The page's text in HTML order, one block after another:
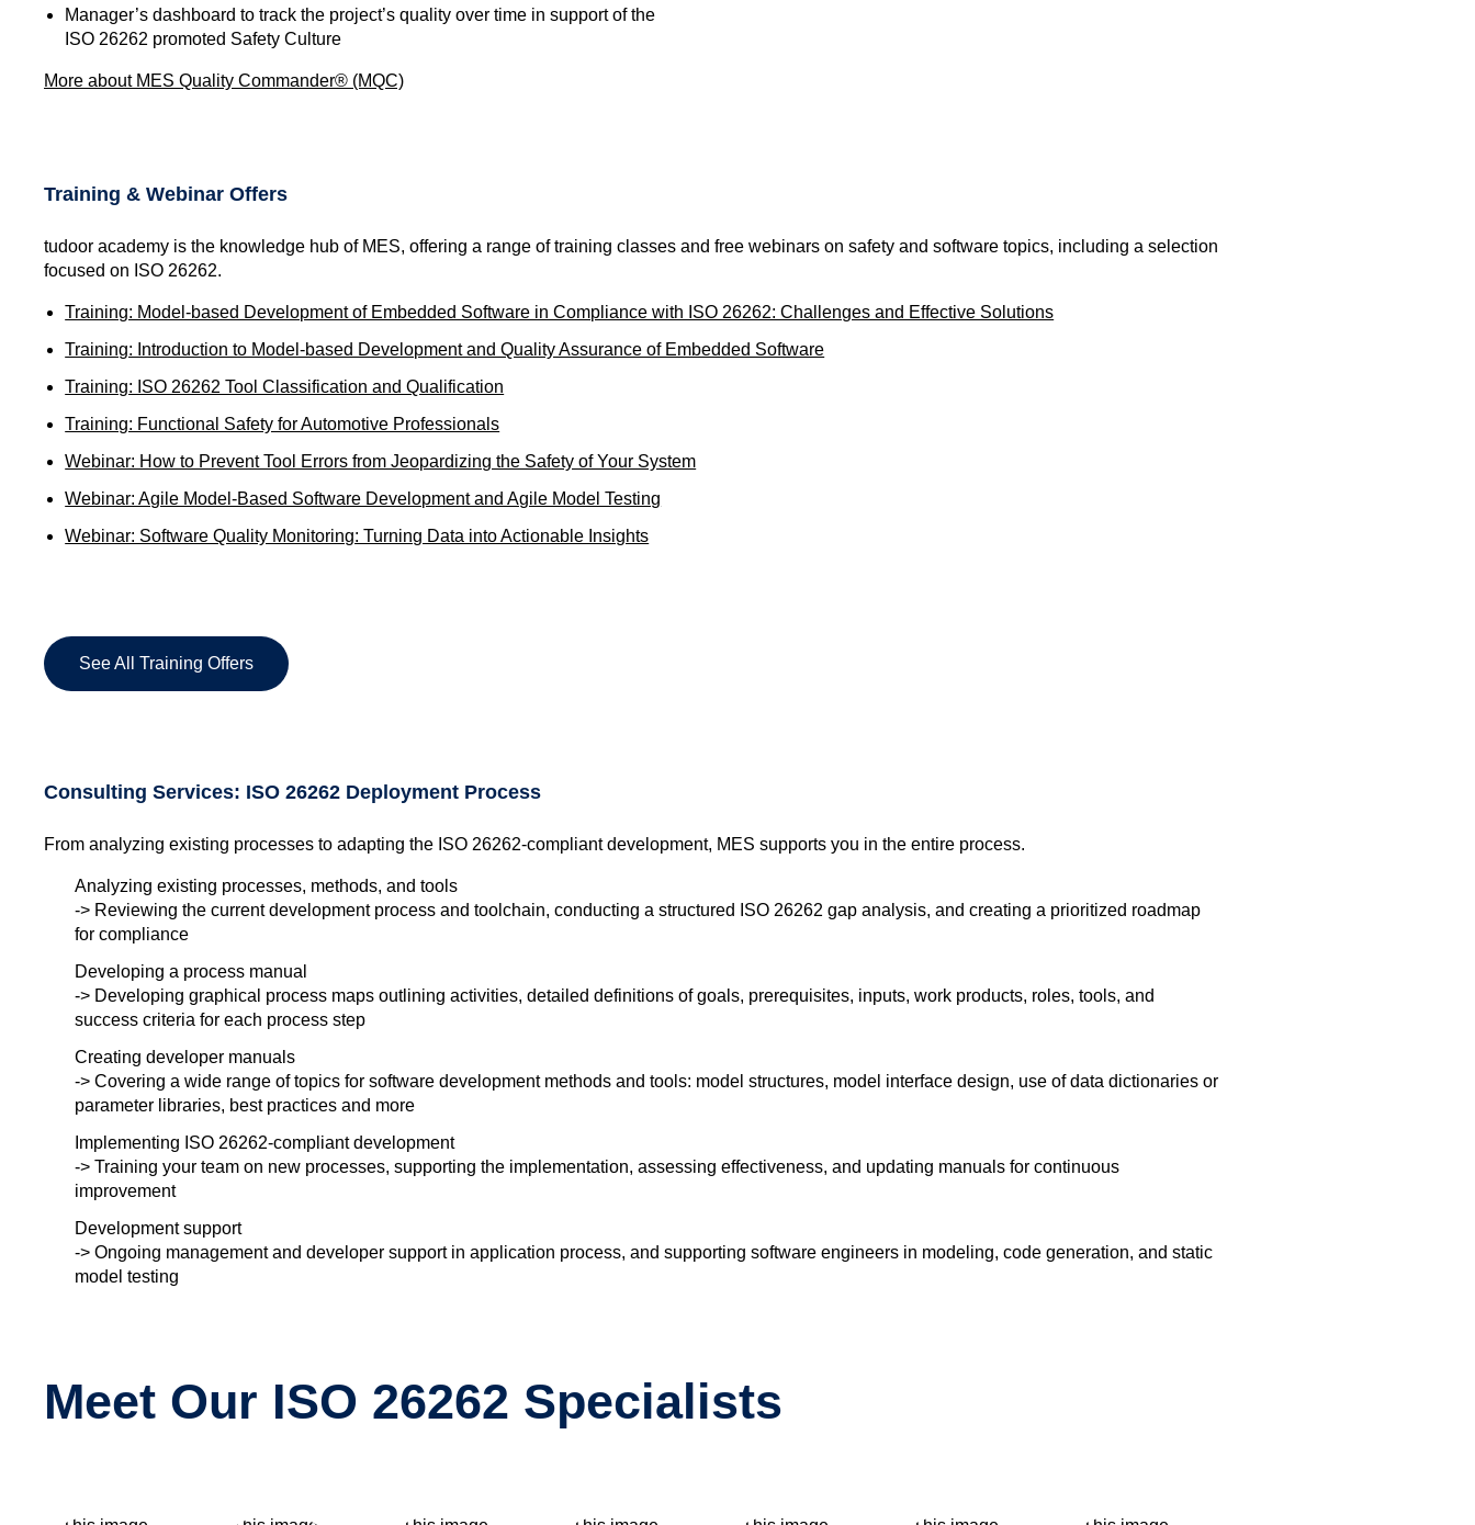
Manager’s dashboard to track the project’s quality over time in support of the
ISO 26262 promoted Safety Culture
More about MES Quality Commander® (MQC)
Training & Webinar Offers
tudoor academy is the knowledge hub of MES, offering a range of training classes and free webinars on safety and software topics, including a selection
focused on ISO 26262.
Training: Model-based Development of Embedded Software in Compliance with ISO 26262: Challenges and Effective Solutions
Training: Introduction to Model-based Development and Quality Assurance of Embedded Software
Training: ISO 26262 Tool Classification and Qualification
Training: Functional Safety for Automotive Professionals
Webinar: How to Prevent Tool Errors from Jeopardizing the Safety of Your System
Webinar: Agile Model-Based Software Development and Agile Model Testing
Webinar: Software Quality Monitoring: Turning Data into Actionable Insights
See All Training Offers
Consulting Services: ISO 26262 Deployment Process
From analyzing existing processes to adapting the ISO 26262-compliant development, MES supports you in the entire process.
Analyzing existing processes, methods, and tools
-> Reviewing the current development process and toolchain, conducting a structured ISO 26262 gap analysis, and creating a prioritized roadmap
for compliance
Developing a process manual
-> Developing graphical process maps outlining activities, detailed definitions of goals, prerequisites, inputs, work products, roles, tools, and
success criteria for each process step
Creating developer manuals
-> Covering a wide range of topics for software development methods and tools: model structures, model interface design, use of data dictionaries or
parameter libraries, best practices and more
Implementing ISO 26262-compliant development
-> Training your team on new processes, supporting the implementation, assessing effectiveness, and updating manuals for continuous
improvement
Development support
-> Ongoing management and developer support in application process, and supporting software engineers in modeling, code generation, and static
model testing
Meet Our ISO 26262 Specialists